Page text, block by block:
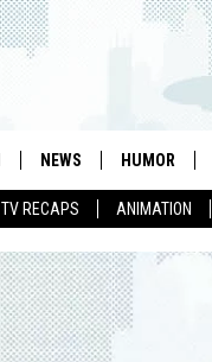
TV RECAPS ANIMATION
NEWS HUMOR